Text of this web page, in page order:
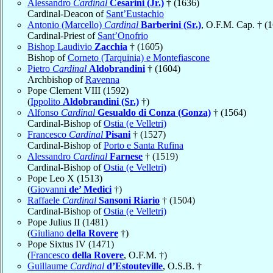
Alessandro Cardinal Cesarini (Jr.) † (1636)
Cardinal-Deacon of Sant’Eustachio
Antonio (Marcello) Cardinal Barberini (Sr.), O.F.M. Cap. †
Cardinal-Priest of Sant’Onofrio
Bishop Laudivio Zacchia † (1605)
Bishop ofCorneto (Tarquinia) e Montefiascone
Pietro Cardinal Aldobrandini † (1604)
Archbishop ofRavenna
Pope Clement VIII (1592)
(Ippolito Aldobrandini (Sr.) †)
Alfonso Cardinal Gesualdo di Conza (Gonza) † (1564)
Cardinal-Bishop ofOstia (e Velletri)
Francesco Cardinal Pisani † (1527)
Cardinal-Bishop ofPorto e Santa Rufina
Alessandro Cardinal Farnese † (1519)
Cardinal-Bishop ofOstia (e Velletri)
Pope Leo X (1513)
(Giovanni de’ Medici †)
Raffaele Cardinal Sansoni Riario † (1504)
Cardinal-Bishop ofOstia (e Velletri)
Pope Julius II (1481)
(Giuliano della Rovere †)
Pope Sixtus IV (1471)
(Francesco della Rovere, O.F.M. †)
Guillaume Cardinal d’Estouteville, O.S.B. †